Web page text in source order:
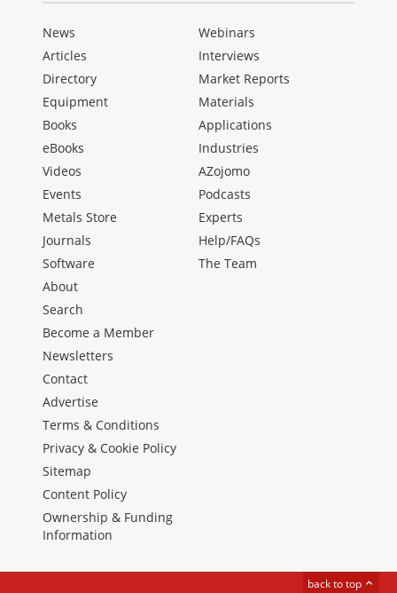
News
Articles
Directory
Equipment
Books
eBooks
Videos
Events
Metals Store
Journals
Software
Webinars
Interviews
Market Reports
Materials
Applications
Industries
AZojomo
Podcasts
Experts
Help/FAQs
The Team
About
Search
Become a Member
Newsletters
Contact
Advertise
Terms & Conditions
Privacy & Cookie Policy
Sitemap
Content Policy
Ownership & Funding
Information
back to top